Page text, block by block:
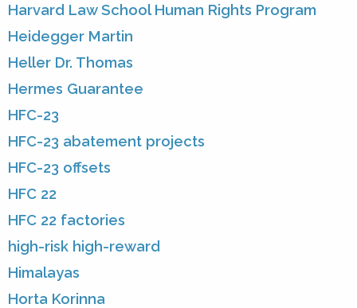
Harvard Law School Human Rights Program
Heidegger Martin
Heller Dr. Thomas
Hermes Guarantee
HFC-23
HFC-23 abatement projects
HFC-23 offsets
HFC 22
HFC 22 factories
high-risk high-reward
Himalayas
Horta Korinna